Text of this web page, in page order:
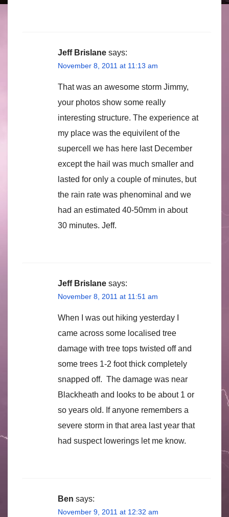
Jeff Brislane says:
November 8, 2011 at 11:13 am
That was an awesome storm Jimmy,
your photos show some really
interesting structure. The experience at
my place was the equivilent of the
supercell we has here last December
except the hail was much smaller and
lasted for only a couple of minutes, but
the rain rate was phenominal and we
had an estimated 40-50mm in about
30 minutes. Jeff.
Jeff Brislane says:
November 8, 2011 at 11:51 am
When I was out hiking yesterday I
came across some localised tree
damage with tree tops twisted off and
some trees 1-2 foot thick completely
snapped off. The damage was near
Blackheath and looks to be about 1 or
so years old. If anyone remembers a
severe storm in that area last year that
had suspect lowerings let me know.
Ben says:
November 9, 2011 at 12:32 am